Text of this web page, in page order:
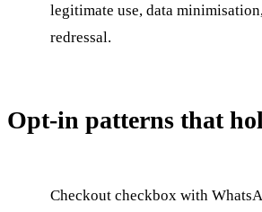
legitimate use, data
redressal.
Opt-in patterns that
Checkout checkbox with